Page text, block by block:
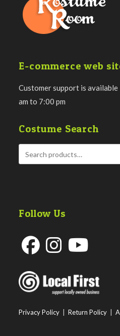
E-commerce web
Customer support is
am to 7:00 pm
Costume Search
Follow Us
in
a
tab
in
tab
a
tab
Privacy Policy |Return Policy |